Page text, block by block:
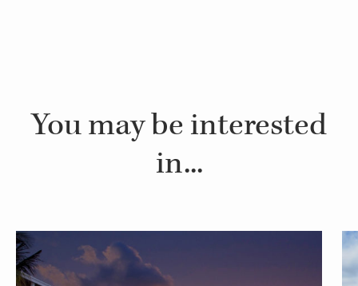
You may be interested
in...